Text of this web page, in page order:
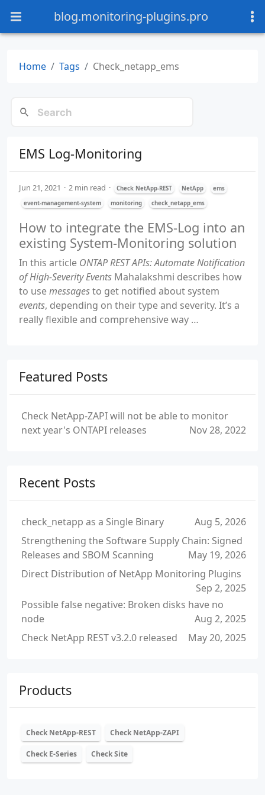
blog.monitoring-plugins.pro
Home Tags Check_netapp_ems
EMS Log-Monitoring
Jun 21, 2021 2 min read Check NetApp-REST NetApp
ems
event-management-system
monitoring check_netapp_ems
How to integrate the EMS-Log into an
existing System-Monitoring solution
In this article ONTAP REST APIs: Automate Notification
of High-Severity Events Mahalakshmi describes how
to usemessagesto get notified about system
events, depending on their type and severity. It’s a
really flexible and comprehensive way …
Featured Posts
Check NetApp-ZAPI will not be able to monitor
next year's ONTAPI releases
Nov 28, 2022
Recent Posts
check_netapp as a Single Binary
Aug 5, 2026
Strengthening the Software Supply Chain: Signed
Releases and SBOM Scanning
May 19, 2026
Direct Distribution of NetApp Monitoring Plugins
Sep 2, 2025
Possible false negative: Broken disks have no
node
Aug 2, 2025
Check NetApp REST v3.2.0 released
May 20, 2025
Products
Check NetApp-REST Check NetApp-ZAPI
Check E-Series Check Site